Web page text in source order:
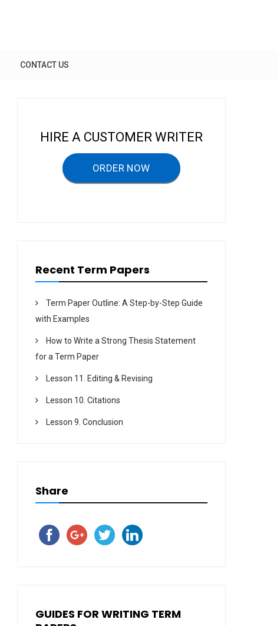
CONTACT US
HIRE A CUSTOMER WRITER
ORDER NOW
Recent Term Papers
Term Paper Outline: A Step-by-Step Guide
with Examples
How to Write a Strong Thesis Statement
for a Term Paper
Lesson 11. Editing & Revising
Lesson 10. Citations
Lesson 9. Conclusion
Share
GUIDES FOR WRITING TERM